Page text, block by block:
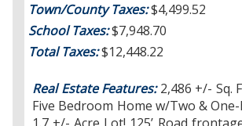
Town/County Taxes:$4,499.52
School Taxes:$7,948.70
Total Taxes:$12,448.22
Real Estate Features:2,486 +/- Sq.
Five Bedroom Home w/Two &